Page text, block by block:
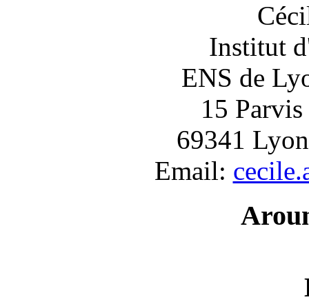
Institut
ENS de
15 Parvis
69341
Email: